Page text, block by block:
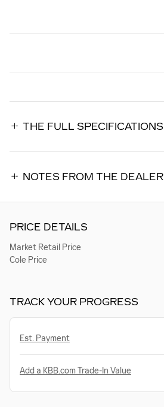
THE FULL SPECIFICATIONS
NOTES FROM THE DEALER
PRICE DETAILS
Market Retail Price
Cole Price
TRACK YOUR PROGRESS
Est. Payment
Add a KBB.com Trade-In Value